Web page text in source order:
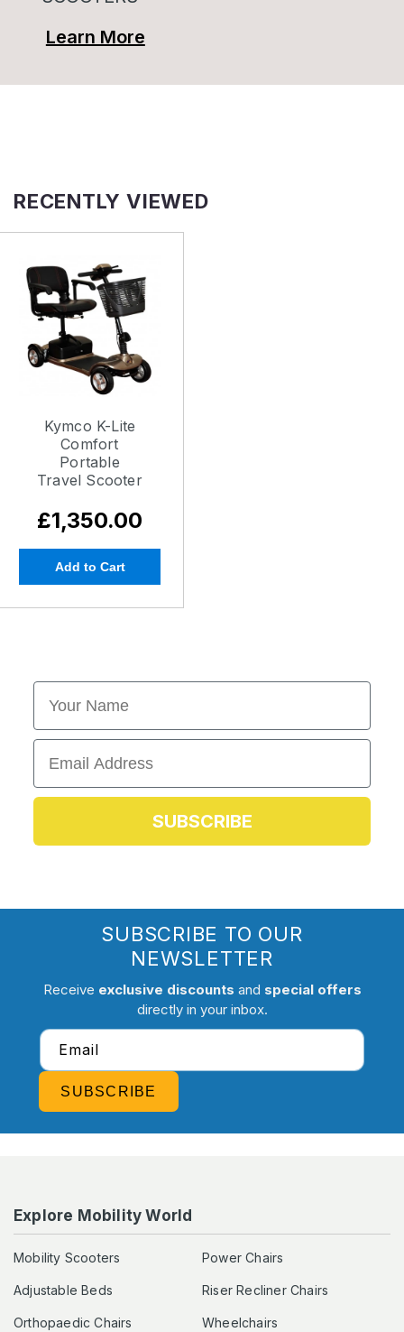
Learn More
RECENTLY VIEWED
Kymco K-Lite
Comfort
Portable
Travel Scooter
£1,350.00
Add to Cart
First Name
Email
SUBSCRIBE
SUBSCRIBE TO OUR
NEWSLETTER
Receive exclusive discounts and special offers
directly in your inbox.
Email
SUBSCRIBE
Explore Mobility World
Mobility Scooters Power Chairs
Adjustable Beds Riser Recliner Chairs
Orthopaedic Chairs Wheelchairs